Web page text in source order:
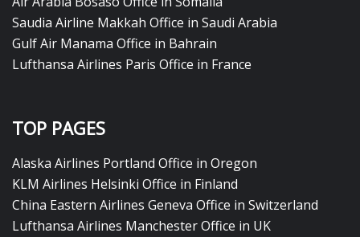
Saudia Airline Makkah Office in Saudi Arabia
Gulf Air Manama Office in Bahrain
Lufthansa Airlines Paris Office in France
TOP PAGES
Alaska Airlines Portland Office in Oregon
KLM Airlines Helsinki Office in Finland
China Eastern Airlines Geneva Office in Switzerland
Lufthansa Airlines Manchester Office in UK